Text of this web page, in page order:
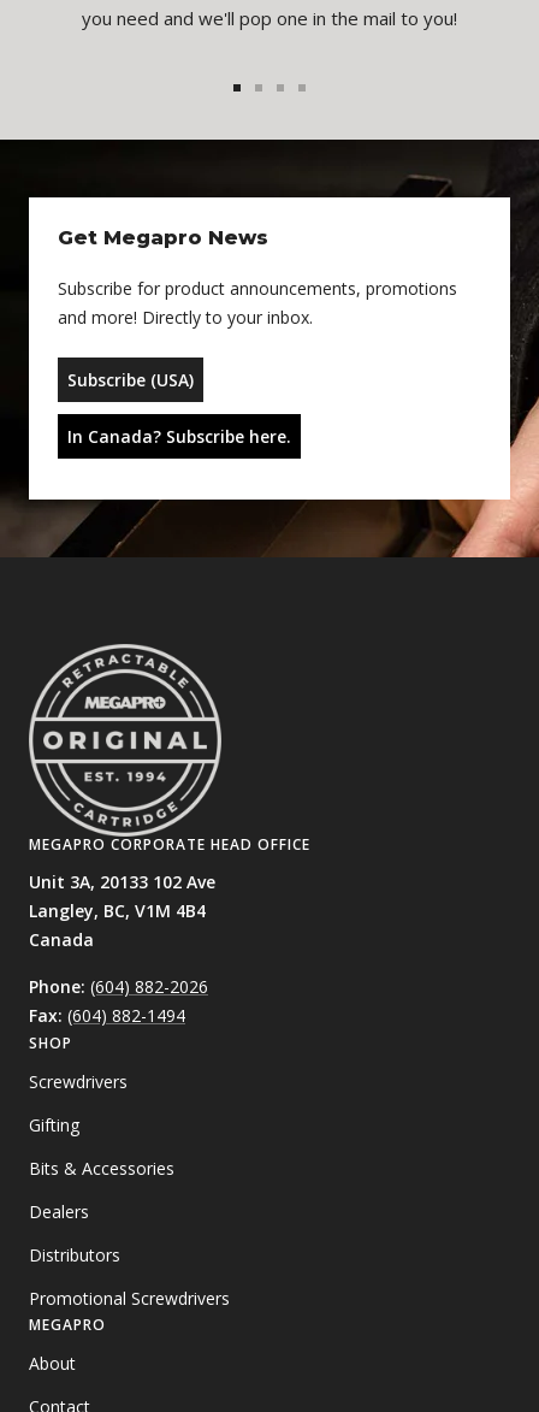
you need and we'll pop one in the mail to you!
1 2 3 4
Get Megapro News
Subscribe for product announcements, promotions
and more! Directly to your inbox.
Subscribe (USA)
In Canada? Subscribe here.
MEGAPRO CORPORATE HEAD OFFICE
Unit 3A, 20133 102 Ave
Langley, BC, V1M 4B4
Canada
Phone: (604) 882-2026
Fax: (604) 882-1494
SHOP
Screwdrivers
Gifting
Bits & Accessories
Dealers
Distributors
Promotional Screwdrivers
MEGAPRO
About
Contact